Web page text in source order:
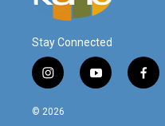
Stay Connected
i
n
s
y
o
f
a
© 2026